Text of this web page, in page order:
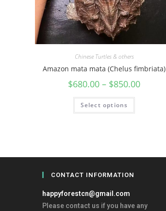
Chinese Turtles & others
Amazon mata mata (Chelus fimbriata)
$680.00 – $850.00
Select options
CONTACT INFORMATION
happyforestcn@gmail.com
Please contact us if you have any